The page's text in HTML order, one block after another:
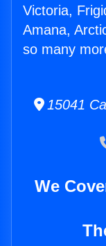
Victoria,
Amana,
so many
15041
We